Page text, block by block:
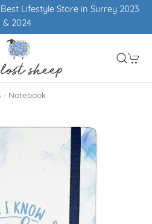
Lifestyle Store in Surrey 2023
& 2024
- Notebook